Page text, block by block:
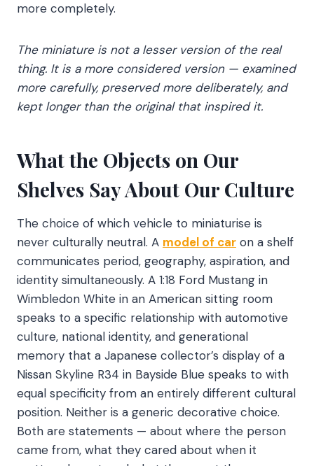
more completely.
The miniature is not a lesser version of the real
thing. It is a more considered version — examined
more carefully, preserved more deliberately, and
kept longer than the original that inspired it.
What the Objects on Our
Shelves Say About Our Culture
The choice of which vehicle to miniaturise is
never culturally neutral. A model of car on a shelf
communicates period, geography, aspiration, and
identity simultaneously. A 1:18 Ford Mustang in
Wimbledon White in an American sitting room
speaks to a specific relationship with automotive
culture, national identity, and generational
memory that a Japanese collector’s display of a
Nissan Skyline R34 in Bayside Blue speaks to with
equal specificity from an entirely different cultural
position. Neither is a generic decorative choice.
Both are statements — about where the person
came from, what they cared about when it